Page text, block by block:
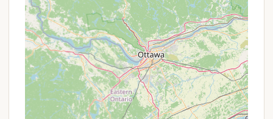
tables and a covered picnic pavilion are
available, perfect for day use or group
gatherings.
Playground Equipment:Each camping loop
has play equipment, providing entertainment
for younger campers.
Hiking Trails:An extensive network of trails,